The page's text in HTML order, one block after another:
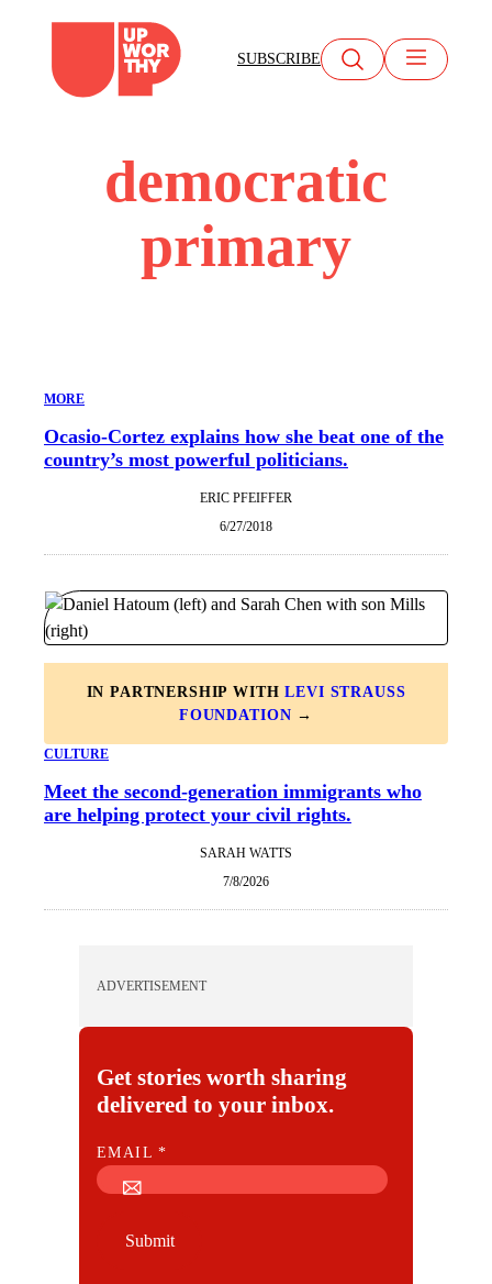
content
SUBSCRIBE
democratic
primary
MORE
Ocasio-Cortez explains how she beat one of the
country’s most powerful politicians.
ERIC PFEIFFER
6/27/2018
IN PARTNERSHIP WITHLEVI STRAUSS
FOUNDATION →
CULTURE
Meet the second-generation immigrants who
are helping protect your civil rights.
SARAH WATTS
7/8/2026
ADVERTISEMENT
Get stories worth sharing
delivered to your inbox.
E
M
EMAIL*
Submit